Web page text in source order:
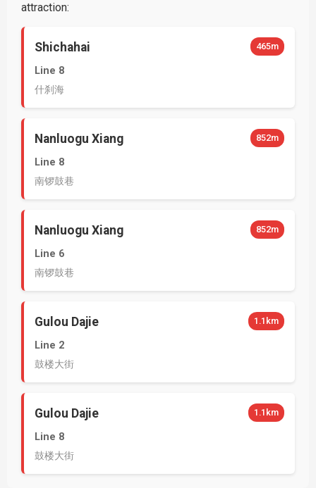
attraction:
Shichahai 465m
Line 8
什刹海
Nanluogu Xiang 852m
Line 8
南锣鼓巷
Nanluogu Xiang 852m
Line 6
南锣鼓巷
Gulou Dajie 1.1km
Line 2
鼓楼大街
Gulou Dajie 1.1km
Line 8
鼓楼大街